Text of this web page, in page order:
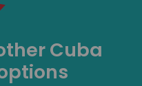
Cuba